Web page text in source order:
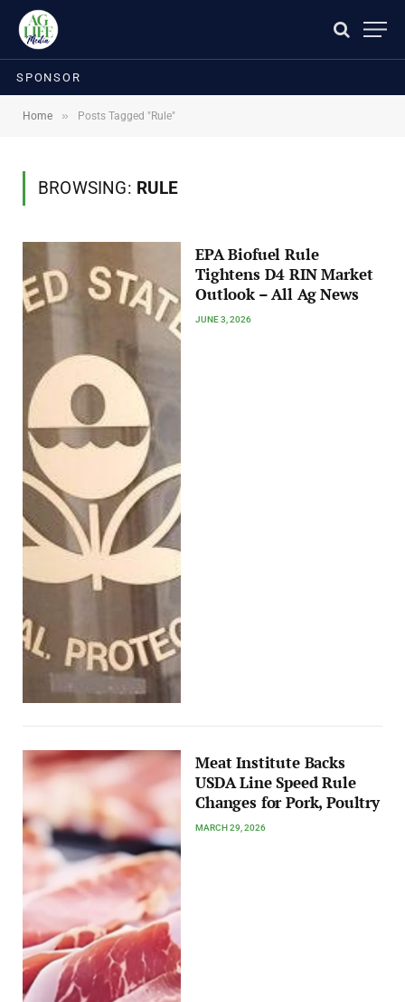
SPONSOR
Home » Posts Tagged "Rule"
BROWSING: RULE
EPA Biofuel Rule
Tightens D4 RIN Market
Outlook – All Ag News
JUNE 3, 2026
Meat Institute Backs
USDA Line Speed Rule
Changes for Pork, Poultry
MARCH 29, 2026